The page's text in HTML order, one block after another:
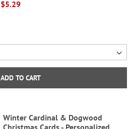
$5.29
ADD TO CART
Winter Cardinal & Dogwood
Christmas Cards - Personalized